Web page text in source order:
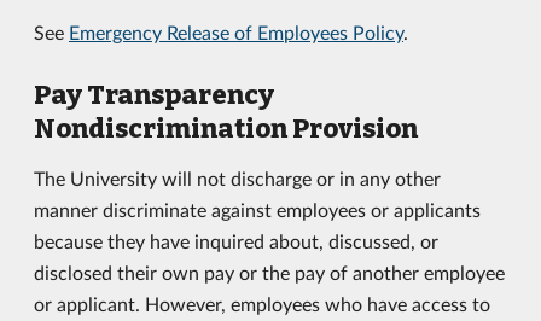
See Emergency Release of Employees Policy.
Pay Transparency
Nondiscrimination Provision
The University will not discharge or in any other
manner discriminate against employees or applicants
because they have inquired about, discussed, or
disclosed their own pay or the pay of another employee
or applicant. However, employees who have access to